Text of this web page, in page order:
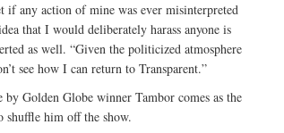
if any action of mine was ever misinterpreted
that I would deliberately harass anyone is
as well. “Given the politicized atmosphere
see how I can return to Transparent.”
Golden Globe winner Tambor comes as the
shuffle him off the show.